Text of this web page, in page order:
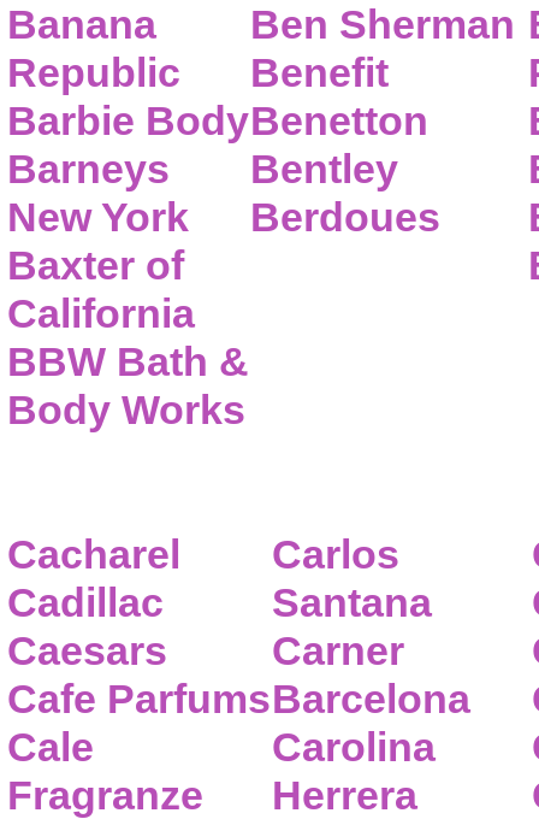
Banana
Republic
Barbie Body
Barneys
New York
Baxter of
California
BBW Bath &
Body Works
Ben Sherman
Benefit
Benetton
Bentley
Berdoues
Cacharel
Cadillac
Caesars
Cafe Parfums
Cale
Fragranze
Carlos
Santana
Carner
Barcelona
Carolina
Herrera